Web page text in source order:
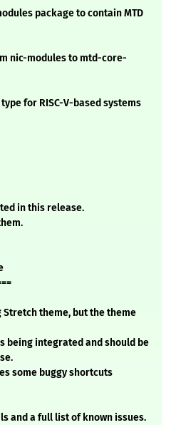
package to contain MTD
nic-modules to mtd-core-
for RISC-V-based systems
in this release.
theme, but the theme
being integrated and should be
some buggy shortcuts
and a full list of known issues.